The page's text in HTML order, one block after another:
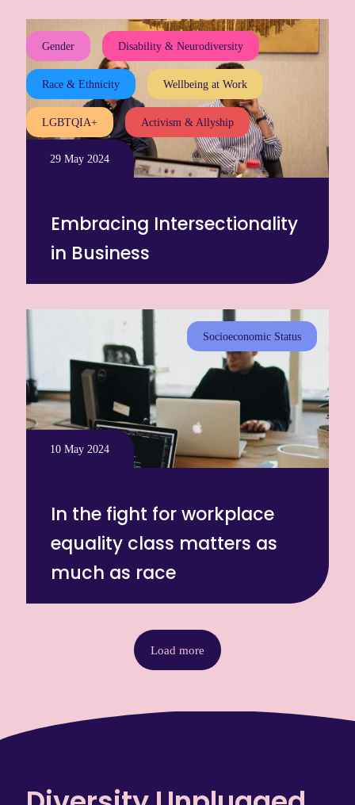
Gender Disability & Neurodiversity
Race & Ethnicity Wellbeing at Work
LGBTQIA+ Activism & Allyship
29 May 2024
Embracing Intersectionality
in Business
Socioeconomic Status
10 May 2024
In the fight for workplace
equality class matters as
much as race
Load more